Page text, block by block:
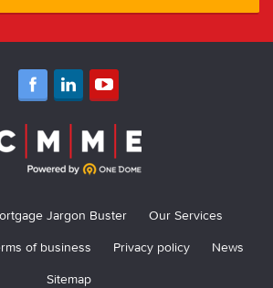
Jargon Buster
Our Services
of business Privacy policy
News
Sitemap